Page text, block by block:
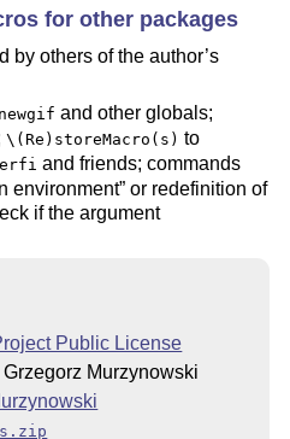
requires the packages:
gmverb.sty, gmutils.sty
xcolor.sty,
fontenc.sty that should
the mwart.cls class
of your compilation may
.zip archive in
for other packages
by others of the author’s
and other globals;
\(Re)storeMacro(s) to
and friends; commands
environment or redefinition of
if the argument
Public License
Murzynowski